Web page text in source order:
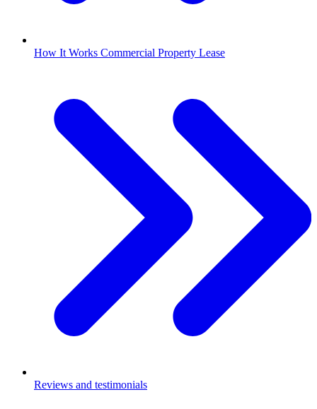
How It Works Commercial Property Lease
Reviews and testimonials